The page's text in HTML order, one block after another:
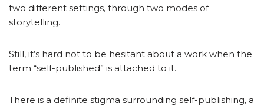
two different settings, through two modes of
storytelling.
Still, it’s hard not to be hesitant about a work when the
term “self-published” is attached to it.
There is a definite stigma surrounding self-publishing, a